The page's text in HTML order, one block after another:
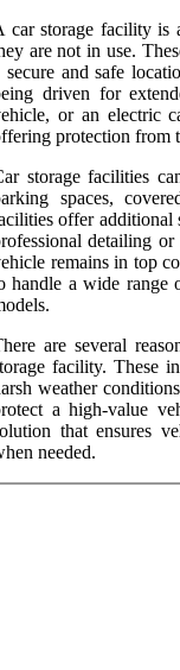
car storage facility is
are not in use.
secure and safe
driven for
or an electric
protection from
storage facilities
spaces,
offer additional
detailing or
remains in top
handle a wide range
are several
facility. These
weather
a high-value
that ensures
needed.